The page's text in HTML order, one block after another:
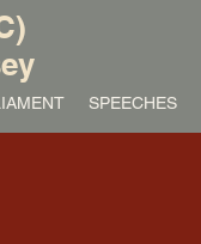
SPEECHES